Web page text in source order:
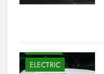
ELECTRIC